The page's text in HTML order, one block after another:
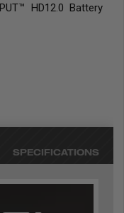
HD12.0 Battery
SPECIFICATIONS